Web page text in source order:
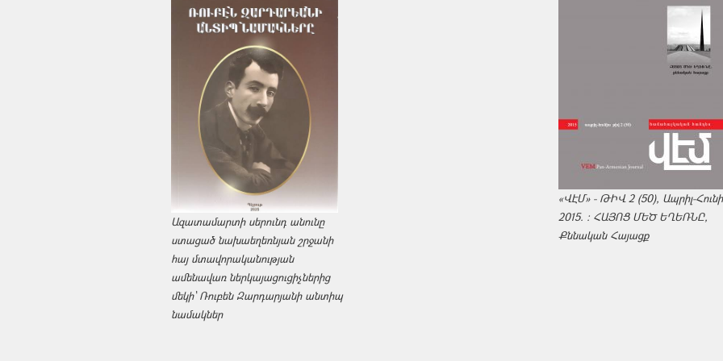
Ազատամարտի սերունդ անունը
ստացած նախաեղեռնյան շրջանի
հայ մտավորականության
ամենավառ ներկայացուցիչներից
մեկի՝ Ռուբեն Զարդարյանի անտիպ
նամակներ
«ՎԷՄ» - ԹԻՎ 2 (50), Ապրիլ-
2015. : ՀԱՅՈՑ ՄԵԾ ԵՂԵՌՆԸ,
Քննական Հայացք